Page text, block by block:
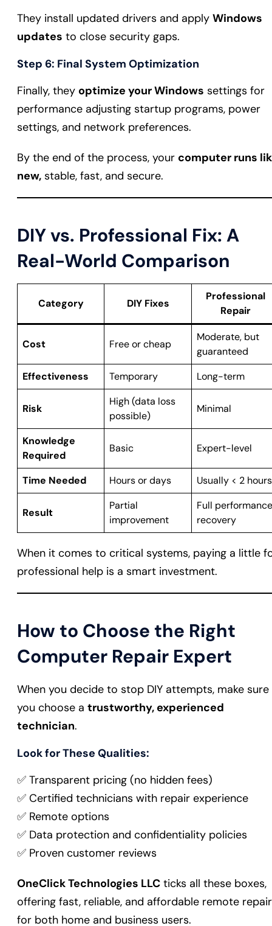
They install updated drivers and apply Windows
updates to close security gaps.
Step 6: Final System Optimization
Finally, they optimize your Windows settings for
performance adjusting startup programs, power
settings, and network preferences.
By the end of the process, your computer runs
new, stable, fast, and secure.
DIY vs. Professional Fix: A
Real-World Comparison
Category DIY Fixes
Professional
Repair
Cost Free or cheap
Moderate, but
guaranteed
Effectiveness
Temporary Long-term
Risk
High (data loss
possible)
Minimal
Knowledge
Required
Basic Expert-level
Time Needed Hours or days Usually < 2 hours
Result
Partial
improvement
Full performance
recovery
When it comes to critical systems, paying a little
professional help is a smart investment.
How to Choose the Right
Computer Repair Expert
When you decide to stop DIY attempts, make sure
you choose a trustworthy, experienced
technician.
Look for These Qualities:
✅ Transparent pricing (no hidden fees)
✅ Certified technicians with repair experience
✅ Remote options
✅ Data protection and confidentiality policies
✅ Proven customer reviews
OneClick Technologies LLC ticks all these boxes,
offering fast, reliable, and affordable remote repair
for both home and business users.